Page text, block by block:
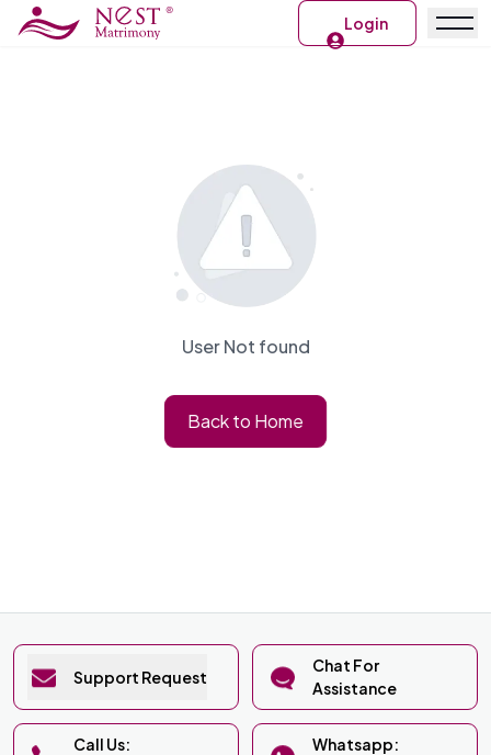
Login
User Not found
Back to Home
Support Request
Chat For
Assistance
Call Us:
Whatsapp: